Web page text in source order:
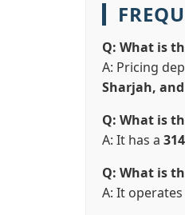
Q: What is
A: Pricing
Sharjah,
Q: What is
A: It has a
Q: What is
A: It